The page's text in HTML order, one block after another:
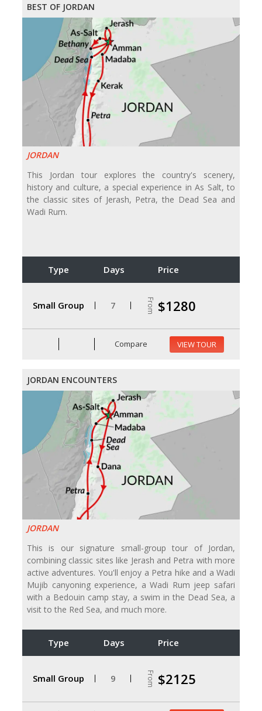
BEST OF JORDAN
JORDAN
This Jordan tour explores the country's scenery,
history and culture, a special experience in As Salt, to
the classic sites of Jerash, Petra, the Dead Sea and
Wadi Rum.
Type Days Price
Small Group 7 From $1280
Compare VIEW TOUR
JORDAN ENCOUNTERS
JORDAN
This is our signature small-group tour of Jordan,
combining classic sites like Jerash and Petra with more
active adventures. You'll enjoy a Petra hike and a Wadi
Mujib canyoning experience, a Wadi Rum jeep safari
with a Bedouin camp stay, a swim in the Dead Sea, a
visit to the Red Sea, and much more.
Type Days Price
Small Group 9 From $2125